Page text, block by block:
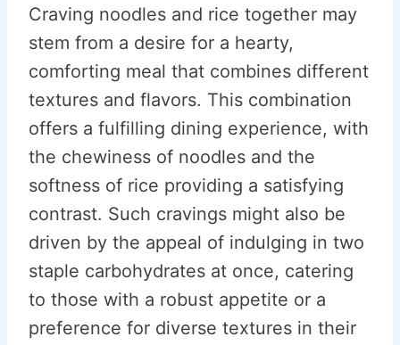
Craving noodles and rice together may
stem from a desire for a hearty,
comforting meal that combines different
textures and flavors. This combination
offers a fulfilling dining experience, with
the chewiness of noodles and the
softness of rice providing a satisfying
contrast. Such cravings might also be
driven by the appeal of indulging in two
staple carbohydrates at once, catering
to those with a robust appetite or a
preference for diverse textures in their